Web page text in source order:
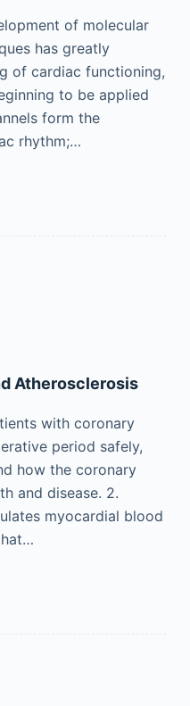
of molecular
has greatly
of cardiac functioning,
to be applied
form the
rhythm;…
Atherosclerosis
with coronary
period safely,
how the coronary
and disease. 2.
myocardial blood